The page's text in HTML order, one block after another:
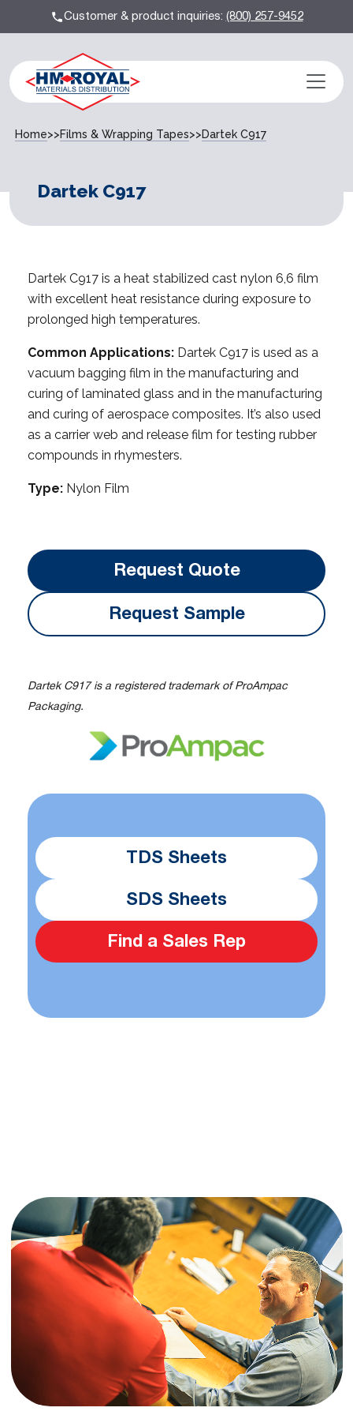
Customer & product inquiries:(800) 257-9452
Home>>Films & Wrapping Tapes>>Dartek C917
Dartek C917
Dartek C917 is a heat stabilized cast nylon 6,6 film
with excellent heat resistance during exposure to
prolonged high temperatures.
Common Applications: Dartek C917 is used as a
vacuum bagging film in the manufacturing and
curing of laminated glass and in the manufacturing
and curing of aerospace composites. It’s also used
as a carrier web and release film for testing rubber
compounds in rhymesters.
Type: Nylon Film
Request Quote
Request Sample
Dartek C917 is a registered trademark of ProAmpac
Packaging.
TDS Sheets
SDS Sheets
Find a Sales Rep